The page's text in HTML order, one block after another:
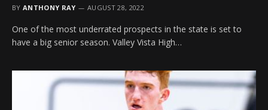
BY ANTHONY RAY AUGUST 28, 2022
One of the most underrated prospects in the state is set to
have a big senior season. Valley Vista High…